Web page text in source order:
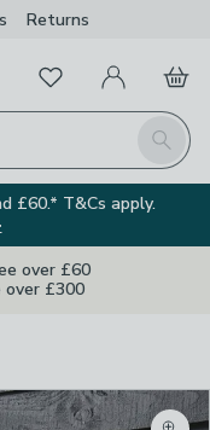
Returns
Search
FavouritesMy Account
Basket
£60.* T&Cs apply.
over £60
over £300